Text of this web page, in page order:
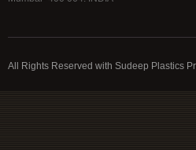
All Rights Reserved with Sudeep Plastics